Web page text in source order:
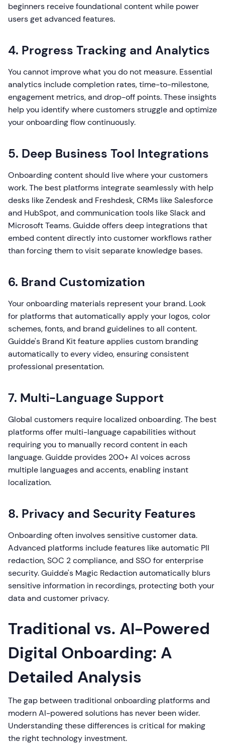
beginners receive foundational content while power
users get advanced features.
4. Progress Tracking and Analytics
You cannot improve what you do not measure. Essential
analytics include completion rates, time-to-milestone,
engagement metrics, and drop-off points. These insights
help you identify where customers struggle and optimize
your onboarding flow continuously.
5. Deep Business Tool Integrations
Onboarding content should live where your customers
work. The best platforms integrate seamlessly with help
desks like Zendesk and Freshdesk, CRMs like Salesforce
and HubSpot, and communication tools like Slack and
Microsoft Teams. Guidde offers deep integrations that
embed content directly into customer workflows rather
than forcing them to visit separate knowledge bases.
6. Brand Customization
Your onboarding materials represent your brand. Look
for platforms that automatically apply your logos, color
schemes, fonts, and brand guidelines to all content.
Guidde's Brand Kit feature applies custom branding
automatically to every video, ensuring consistent
professional presentation.
7. Multi-Language Support
Global customers require localized onboarding. The best
platforms offer multi-language capabilities without
requiring you to manually record content in each
language. Guidde provides 200+ AI voices across
multiple languages and accents, enabling instant
localization.
8. Privacy and Security Features
Onboarding often involves sensitive customer data.
Advanced platforms include features like automatic PII
redaction, SOC 2 compliance, and SSO for enterprise
security. Guidde's Magic Redaction automatically blurs
sensitive information in recordings, protecting both your
data and customer privacy.
Traditional vs. AI-Powered
Digital Onboarding: A
Detailed Analysis
The gap between traditional onboarding platforms and
modern AI-powered solutions has never been wider.
Understanding these differences is critical for making
the right technology investment.